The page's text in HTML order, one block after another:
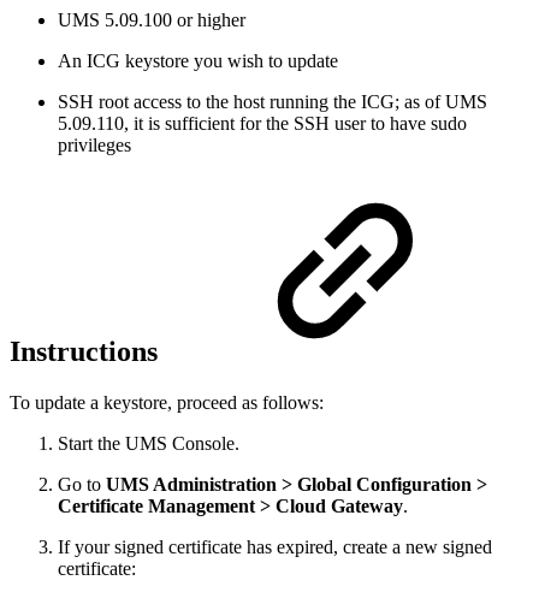
UMS 5.09.100 or higher
An ICG keystore you wish to update
SSH root access to the host running the ICG; as of UMS
5.09.110, it is sufficient for the SSH user to have sudo
privileges
Instructions
To update a keystore, proceed as follows:
Start the UMS Console.
Go to UMS Administration > Global Configuration >
Certificate Management > Cloud Gateway.
If your signed certificate has expired, create a new signed
certificate: